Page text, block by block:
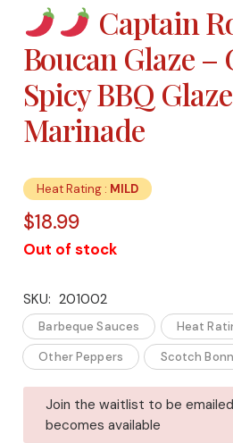
Captain
Boucan Glaze –
Spicy BBQ
Marinade
Heat Rating : MILD
$18.99
Out of stock
SKU: 201002
Barbeque Sauces
Heat
Other Peppers
Scotch
Join the waitlist to be
becomes available